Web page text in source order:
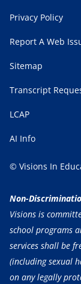
Privacy Policy
Report A Web
Sitemap
Transcript
LCAP
AI Info
© Visions In
Non-
Visions is
school programs
services shall be
(including sexual
on any legally